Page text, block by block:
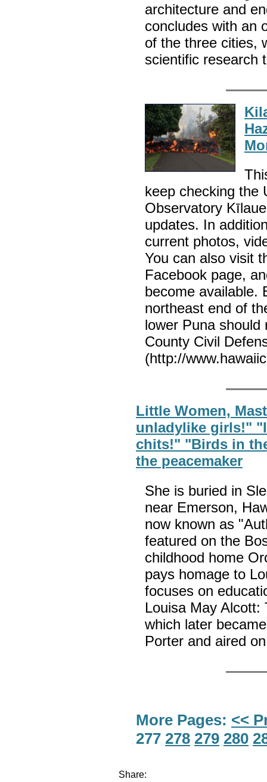
architecture and
concludes with an
of the three cities,
scientific research
keep checking the
Observatory
updates. In
current photos,
You can also visit
Facebook page,
become available.
northeast end of
lower Puna should
County Civil
(http://
Little Women,
unladylike girls!"
chits!" "Birds in
the peacemaker
She is buried in
near Emerson,
now known as
featured on the
childhood home
pays homage to
focuses on
Louisa May
which later
Porter and aired
More Pages: <<
277 278 279 280
Share: